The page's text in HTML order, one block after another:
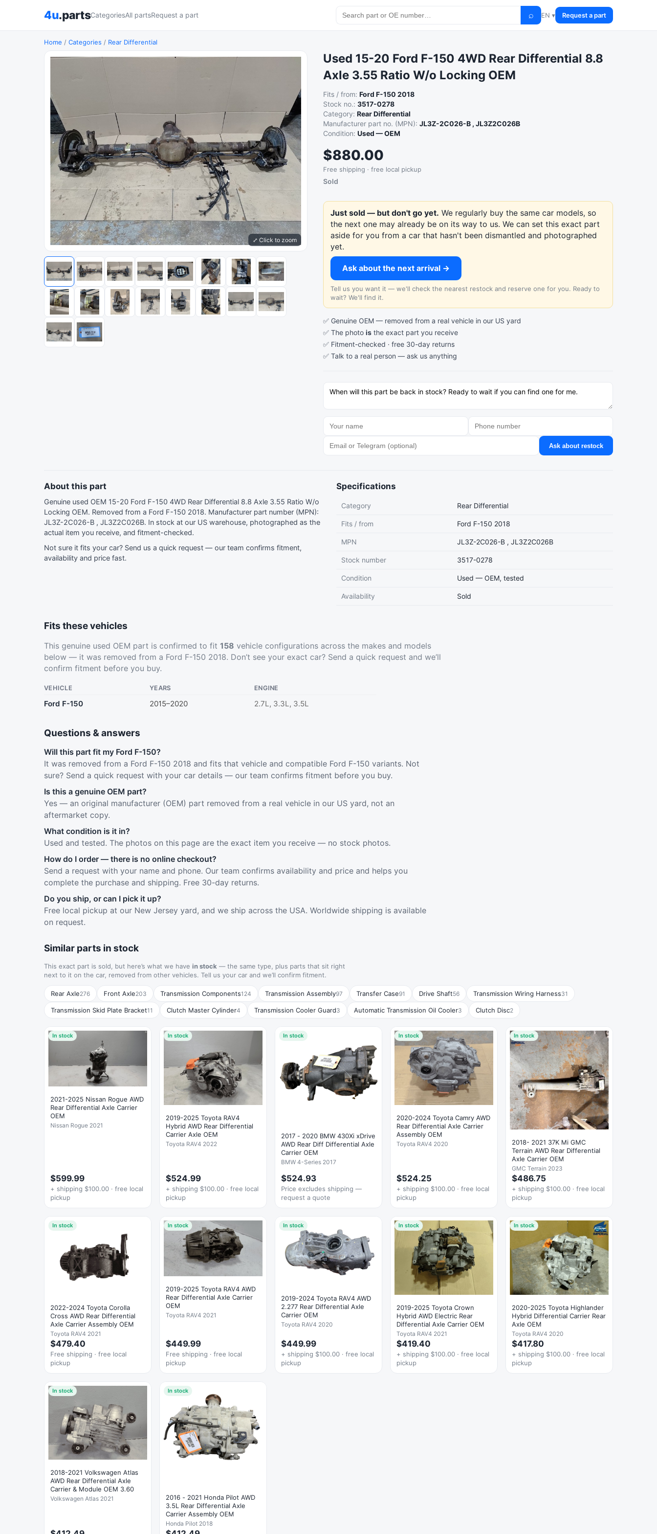
4u.partsCategoriesAll partsRequest a part ⌕ EN ▾ Request a part
Home / Categories / Rear Differential
⤢ Click to zoom
Used 15-20 Ford F-150 4WD Rear Differential 8.8
Axle 3.55 Ratio W/o Locking OEM
Fits / from:Ford F-150 2018
Stock no.:3517-0278
Category:Rear Differential
Manufacturer part no. (MPN):JL3Z-2C026-B , JL3Z2C026B
Condition:Used — OEM
$880.00
Free shipping · free local pickup
Sold
Just sold — but don't go yet. We regularly buy the same car models, so
the next one may already be on its way to us. We can set this exact part
aside for you from a car that hasn't been dismantled and photographed
yet.
Ask about the next arrival →
Tell us you want it — we'll check the nearest restock and reserve one for you. Ready to
wait? We'll find it.
✅ Genuine OEM — removed from a real vehicle in our US yard
✅ The photois the exact part you receive
✅ Fitment-checked · free 30-day returns
✅ Talk to a real person —ask us anything
Ask about restock
About this part
Genuine used OEM 15-20 Ford F-150 4WD Rear Differential 8.8 Axle 3.55 Ratio W/o
Locking OEM. Removed from a Ford F-150 2018. Manufacturer part number (MPN):
JL3Z-2C026-B , JL3Z2C026B. In stock at our US warehouse, photographed as the
actual item you receive, and fitment-checked.
Not sure it fits your car? Send us a quick request — our team confirms fitment,
availability and price fast.
Specifications
Category Rear Differential
Fits / from Ford F-150 2018
MPN JL3Z-2C026-B , JL3Z2C026B
Stock number 3517-0278
Condition Used — OEM, tested
Availability Sold
Fits these vehicles
This genuine used OEM part is confirmed to fit 158 vehicle configurations across the makes and models
below — it was removed from a Ford F-150 2018. Don’t see your exact car? Send a quick request and we’ll
confirm fitment before you buy.
VEHICLE YEARS ENGINE
Ford F-150 2015–2020 2.7L, 3.3L, 3.5L
Questions & answers
Will this part fit my Ford F-150?
It was removed from a Ford F-150 2018 and fits that vehicle and compatible Ford F-150 variants. Not
sure? Send a quick request with your car details — our team confirms fitment before you buy.
Is this a genuine OEM part?
Yes — an original manufacturer (OEM) part removed from a real vehicle in our US yard, not an
aftermarket copy.
What condition is it in?
Used and tested. The photos on this page are the exact item you receive — no stock photos.
How do I order — there is no online checkout?
Send a request with your name and phone. Our team confirms availability and price and helps you
complete the purchase and shipping. Free 30-day returns.
Do you ship, or can I pick it up?
Free local pickup at our New Jersey yard, and we ship across the USA. Worldwide shipping is available
on request.
Similar parts in stock
This exact part is sold, but here’s what we have in stock — the same type, plus parts that sit right
next to it on the car, removed from other vehicles. Tell us your car and we’ll confirm fitment.
Rear Axle276 Front Axle203 Transmission Components124 Transmission Assembly97 Transfer Case91 Drive Shaft56 Transmission Wiring Harness31
Transmission Skid Plate Bracket11 Clutch Master Cylinder4 Transmission Cooler Guard3 Automatic Transmission Oil Cooler3 Clutch Disc2
In stock
2021-2025 Nissan Rogue AWD
Rear Differential Axle Carrier
OEM
Nissan Rogue 2021
$599.99
+ shipping $100.00 · free local
pickup
In stock
2019-2025 Toyota RAV4
Hybrid AWD Rear Differential
Carrier Axle OEM
Toyota RAV4 2022
$524.99
+ shipping $100.00 · free local
pickup
In stock
2017 - 2020 BMW 430Xi xDrive
AWD Rear Diff Differential Axle
Carrier OEM
BMW 4-Series 2017
$524.93
Price excludes shipping —
request a quote
In stock
2020-2024 Toyota Camry AWD
Rear Differential Axle Carrier
Assembly OEM
Toyota RAV4 2020
$524.25
+ shipping $100.00 · free local
pickup
In stock
2018- 2021 37K Mi GMC
Terrain AWD Rear Differential
Axle Carrier OEM
GMC Terrain 2023
$486.75
+ shipping $100.00 · free local
pickup
In stock
2022-2024 Toyota Corolla
Cross AWD Rear Differential
Axle Carrier Assembly OEM
Toyota RAV4 2021
$479.40
Free shipping · free local
pickup
In stock
2019-2025 Toyota RAV4 AWD
Rear Differential Axle Carrier
OEM
Toyota RAV4 2021
$449.99
Free shipping · free local
pickup
In stock
2019-2024 Toyota RAV4 AWD
2.277 Rear Differential Axle
Carrier OEM
Toyota RAV4 2020
$449.99
+ shipping $100.00 · free local
pickup
In stock
2019-2025 Toyota Crown
Hybrid AWD Electric Rear
Differential Axle Carrier OEM
Toyota RAV4 2021
$419.40
+ shipping $100.00 · free local
pickup
In stock
2020-2025 Toyota Highlander
Hybrid Differential Carrier Rear
Axle OEM
Toyota RAV4 2020
$417.80
+ shipping $100.00 · free local
pickup
In stock
2018-2021 Volkswagen Atlas
AWD Rear Differential Axle
Carrier & Module OEM 3.60
Volkswagen Atlas 2021
In stock
2016 - 2021 Honda Pilot AWD
3.5L Rear Differential Axle
Carrier Assembly OEM
Honda Pilot 2018